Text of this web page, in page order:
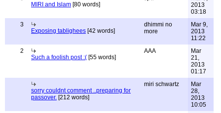
MIRI and Islam [80 words]
2013
03:18
3
Exposing tablighees [42 words]
dhimmi no
more
Mar 9,
2013
11:22
2
Such a foolish post :( [55 words]
AAA
Mar
21,
2013
01:17
sorry couldnt comment ..preparing for
passover. [212 words]
miri schwartz
Mar
28,
2013
10:05